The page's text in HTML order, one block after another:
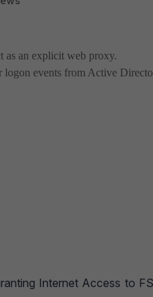
as an explicit web proxy.
logon events from Active
Internet Access to